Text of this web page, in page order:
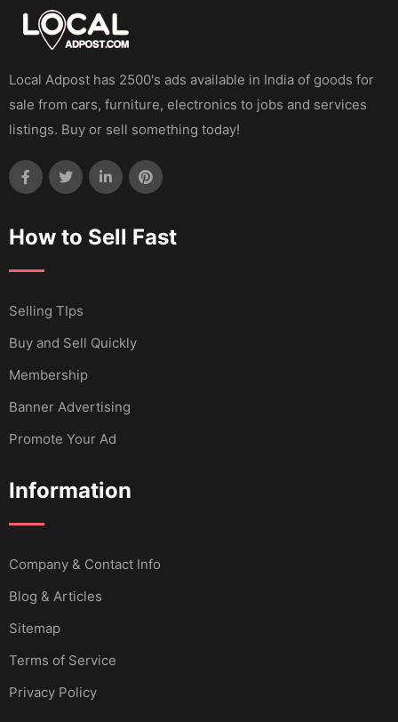
Local Adpost has 2500's ads available in India of goods for
sale from cars, furniture, electronics to jobs and services
listings. Buy or sell something today!
How to Sell Fast
Selling TIps
Buy and Sell Quickly
Membership
Banner Advertising
Promote Your Ad
Information
Company & Contact Info
Blog & Articles
Sitemap
Terms of Service
Privacy Policy